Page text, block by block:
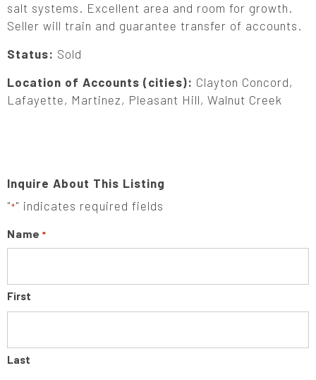
salt systems. Excellent area and room for growth.
Seller will train and guarantee transfer of accounts.
Status: Sold
Location of Accounts (cities): Clayton Concord,
Lafayette, Martinez, Pleasant Hill, Walnut Creek
Inquire About This Listing
"*" indicates required fields
Name *
First
Last